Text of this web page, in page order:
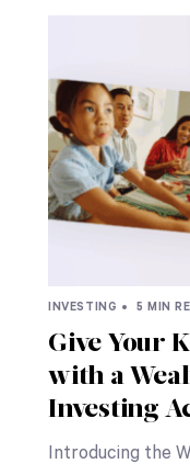
INVESTING • 5 MIN
Give Your
with a
Investing
Introducing the